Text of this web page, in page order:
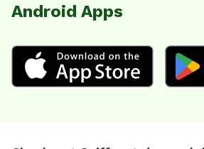
Android Apps